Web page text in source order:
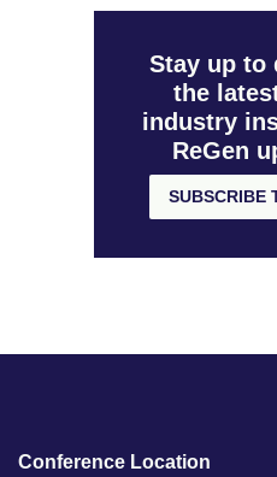
Stay up to
the
industry
ReGen
SUBSCRIBE
Conference Location